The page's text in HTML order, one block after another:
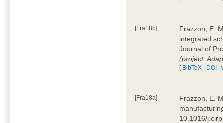
[Fra18b]
Frazzon, E.
integrated
Journal of
(project:
[ BibTeX | DOI |
[Fra18a]
Frazzon, E.
10.1016/